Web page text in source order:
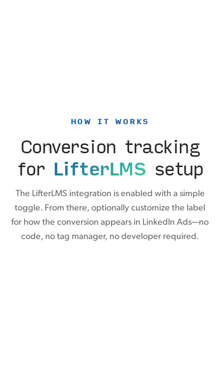
HOW IT WORKS
Conversion tracking
for LifterLMS setup
The LifterLMS integration is enabled with a simple
toggle. From there, optionally customize the label
for how the conversion appears in LinkedIn Ads—no
code, no tag manager, no developer required.